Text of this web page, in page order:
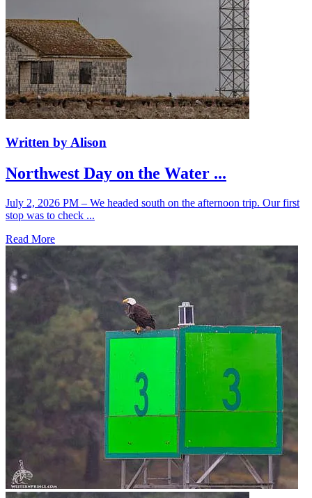
Written by Alison
Northwest Day on the Water ...
July 2, 2026 PM – We headed south on the afternoon trip. Our first
stop was to check ...
Read More